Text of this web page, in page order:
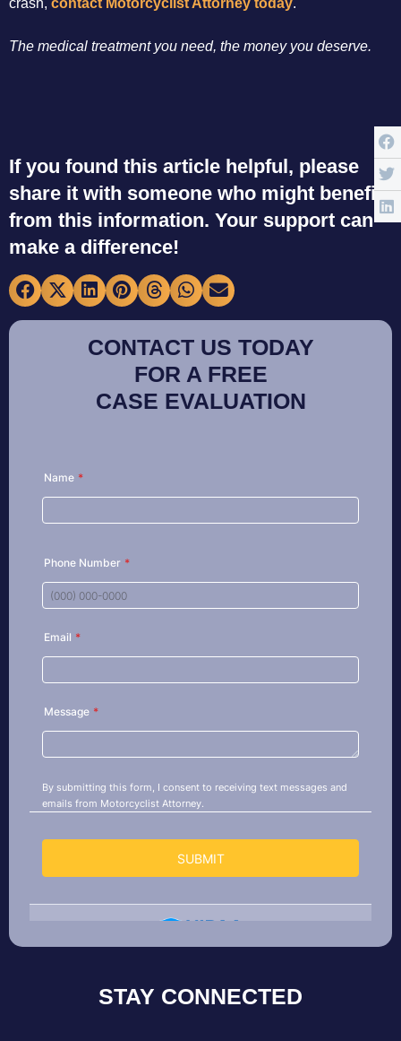
crash, contact Motorcyclist Attorney today.
The medical treatment you need, the money you deserve.
If you found this article helpful, please
share it with someone who might benefit
from this information. Your support can
make a difference!
CONTACT US TODAY
FOR A FREE
CASE EVALUATION
STAY CONNECTED